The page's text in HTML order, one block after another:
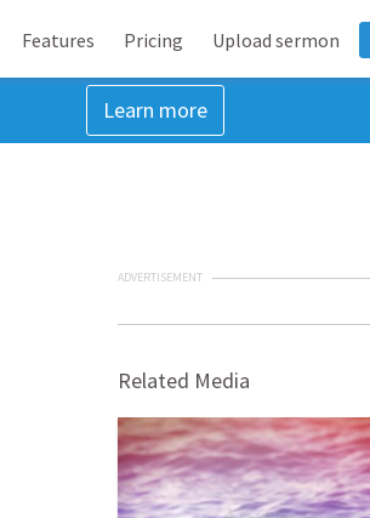
Features Pricing Upload sermon
Learn more
ADVERTISEMENT
Related Media